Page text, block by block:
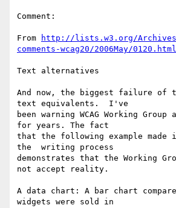
Comment:
From
http://lists.w3.org/
comments-wcag20/2006May/0120.html
Text alternatives
And now, the biggest failure of
text equivalents.  I've
been warning WCAG Working
for years. The fact
that the following example
the  writing process
demonstrates that the Working
not accept reality.
A data chart: A bar chart
widgets were sold in